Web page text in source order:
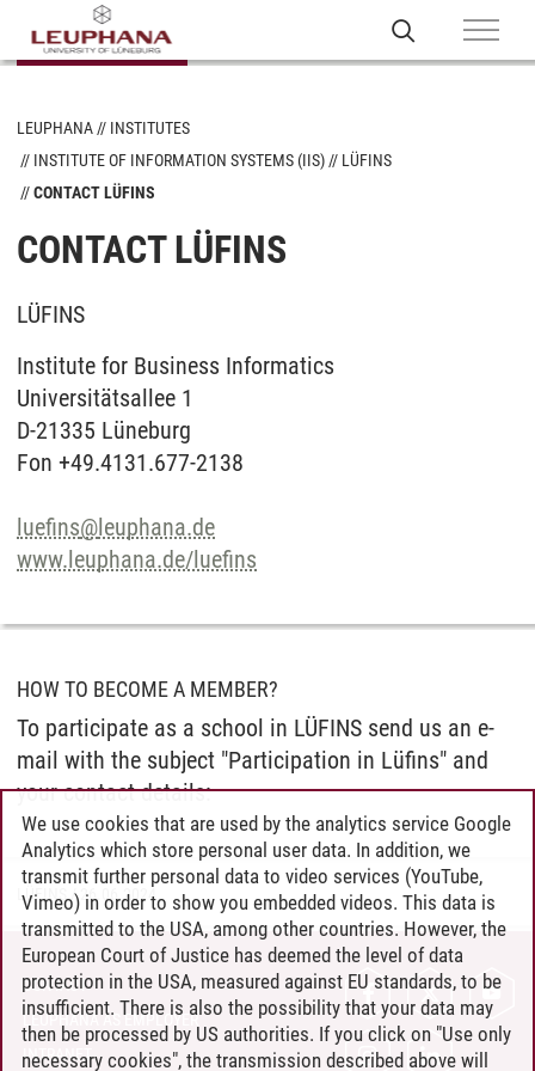
LEUPHANA
INSTITUTES
INSTITUTE OF INFORMATION SYSTEMS (IIS)
LÜFINS
CONTACT LÜFINS
CONTACT LÜFINS
LÜFINS
Institute for Business Informatics
Universitätsallee 1
D-21335 Lüneburg
Fon +49.4131.677-2138
luefins@leuphana.de
www.leuphana.de/luefins
HOW TO BECOME A MEMBER?
To participate as a school in LÜFINS send us an e-
mail with the subject "Participation in Lüfins" and
your contact details:
LÜFINS / 26.06.2024
CONTACT
LEUPHANA AS EMPLOYER
INTRANET
We use cookies that are used by the analytics service Google
Analytics which store personal user data. In addition, we
transmit further personal data to video services (YouTube,
Vimeo) in order to show you embedded videos. This data is
transmitted to the USA, among other countries. However, the
European Court of Justice has deemed the level of data
protection in the USA, measured against EU standards, to be
insufficient. There is also the possibility that your data may
then be processed by US authorities. If you click on "Use only
necessary cookies", the transmission described above will